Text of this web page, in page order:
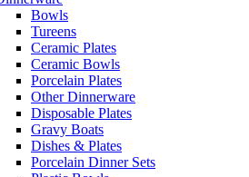
Bowls
Tureens
Ceramic Plates
Ceramic Bowls
Porcelain Plates
Other Dinnerware
Disposable Plates
Gravy Boats
Dishes & Plates
Porcelain Dinner Sets